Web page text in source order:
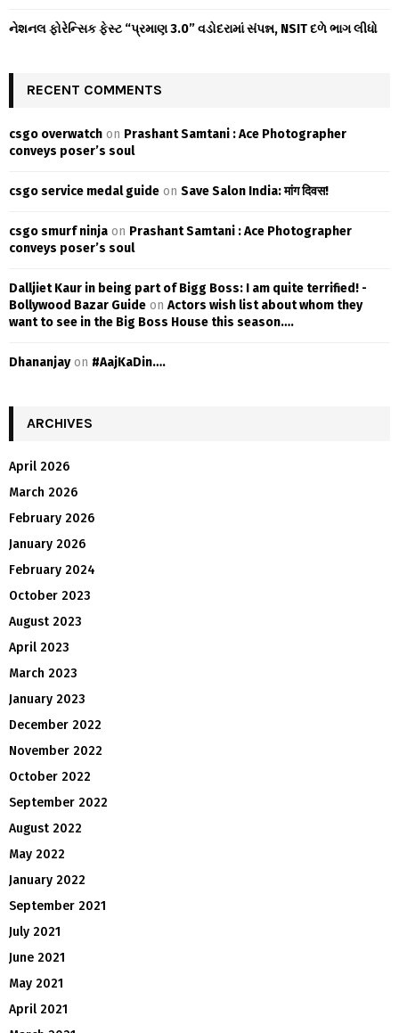
નેશનલ ફોરેન્સિક ફેસ્ટ “પ્રમાણ 3.0” વડોદરામાં સંપન્ન, NSIT દળે ભાગ લીધો
RECENT COMMENTS
csgo overwatch on Prashant Samtani : Ace Photographer
conveys poser’s soul
csgo service medal guide on Save Salon India: मांग दिवस!
csgo smurf ninja on Prashant Samtani : Ace Photographer
conveys poser’s soul
Dalljiet Kaur in being part of Bigg Boss: I am quite terrified! -
Bollywood Bazar Guide on Actors wish list about whom they
want to see in the Big Boss House this season….
Dhananjayon #AajKaDin….
ARCHIVES
April 2026
March 2026
February 2026
January 2026
February 2024
October 2023
August 2023
April 2023
March 2023
January 2023
December 2022
November 2022
October 2022
September 2022
August 2022
May 2022
January 2022
September 2021
July 2021
June 2021
May 2021
April 2021